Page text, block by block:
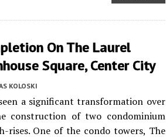
On The Laurel
Square, Center City
KOLOSKI
a significant transformation over
construction of two condominium
rises. One of the condo towers, The